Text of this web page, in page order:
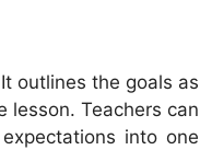
outlines the goals as
Teachers can
into one